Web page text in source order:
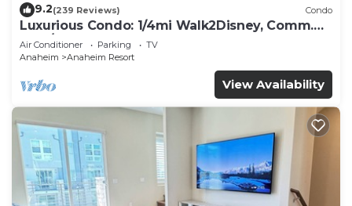
9.2(239 Reviews) Condo
Luxurious Condo: 1/4mi Walk2Disney, Comm.
Pool/Spa
Air Conditioner Parking
TV
Anaheim
Anaheim Resort
View Availability